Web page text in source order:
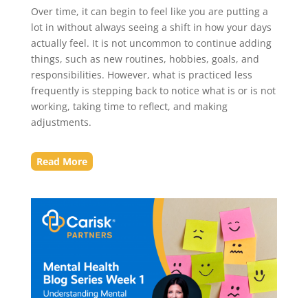
Over time, it can begin to feel like you are putting a
lot in without always seeing a shift in how your days
actually feel. It is not uncommon to continue adding
things, such as new routines, hobbies, goals, and
responsibilities. However, what is practiced less
frequently is stepping back to notice what is or is not
working, taking time to reflect, and making
adjustments.
Read More